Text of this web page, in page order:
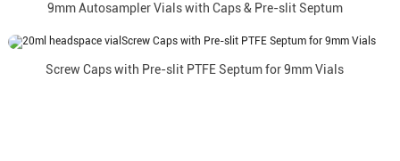
9mm Autosampler Vials with Caps & Pre-slit Septum
Screw Caps with Pre-slit PTFE Septum for 9mm Vials